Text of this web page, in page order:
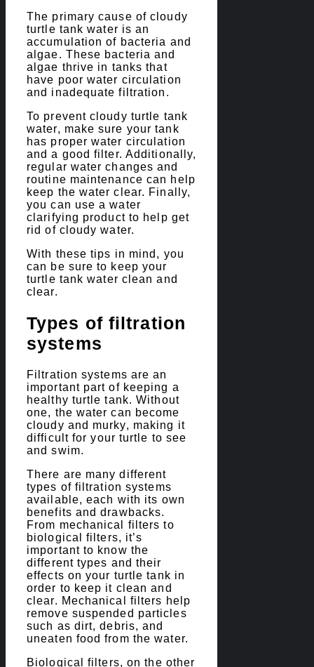
The primary cause of cloudy
turtle tank water is an
accumulation of bacteria and
algae. These bacteria and
algae thrive in tanks that
have poor water circulation
and inadequate filtration.
To prevent cloudy turtle tank
water, make sure your tank
has proper water circulation
and a good filter. Additionally,
regular water changes and
routine maintenance can help
keep the water clear. Finally,
you can use a water
clarifying product to help get
rid of cloudy water.
With these tips in mind, you
can be sure to keep your
turtle tank water clean and
clear.
Types of filtration
systems
Filtration systems are an
important part of keeping a
healthy turtle tank. Without
one, the water can become
cloudy and murky, making it
difficult for your turtle to see
and swim.
There are many different
types of filtration systems
available, each with its own
benefits and drawbacks.
From mechanical filters to
biological filters, it’s
important to know the
different types and their
effects on your turtle tank in
order to keep it clean and
clear. Mechanical filters help
remove suspended particles
such as dirt, debris, and
uneaten food from the water.
Biological filters, on the other